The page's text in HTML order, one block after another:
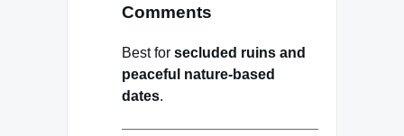
Comments
Best for secluded ruins and
peaceful nature-based
dates.